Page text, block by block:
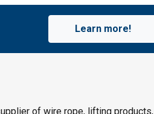
Learn more!
of wire rope, lifting products,